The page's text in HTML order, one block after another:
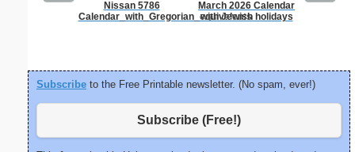
Nissan 5786
Calendar_with_Gregorian_equivalents
March 2026 Calendar
with Jewish holidays
Lined
Subscribe to the Free Printable newsletter. (No spam, ever!)
Subscribe (Free!)